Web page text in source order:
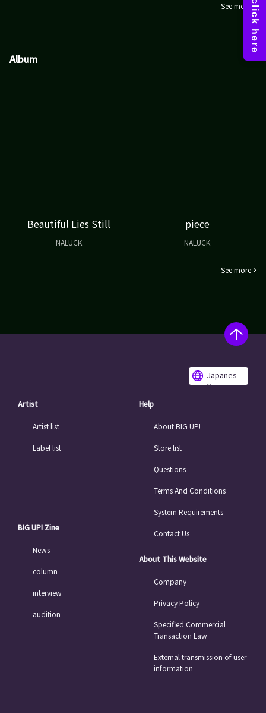
See more
Album
Beautiful Lies Still
NALUCK
piece
NALUCK
See more
Japanes
e
Artist
Artist list
Label list
BIG UP! Zine
News
column
interview
audition
Help
About BIG UP!
Store list
Questions
Terms And Conditions
System Requirements
Contact Us
About This Website
Company
Privacy Policy
Specified Commercial
Transaction Law
External transmission of user
information